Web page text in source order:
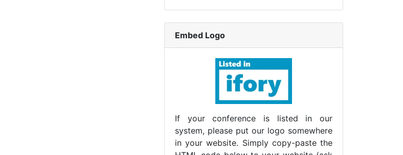
Embed Logo
If your conference is listed in our
system, please put our logo somewhere
in your website. Simply copy-paste the